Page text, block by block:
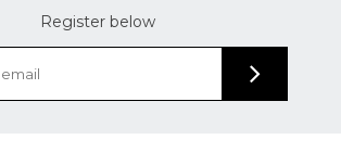
Register below